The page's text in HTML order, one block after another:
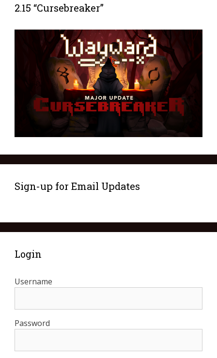
2.15 “Cursebreaker”
Sign-up for Email Updates
Login
Username
Password